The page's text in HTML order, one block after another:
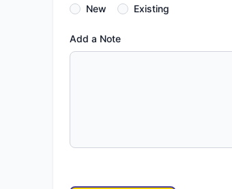
New Existing
Add a Note